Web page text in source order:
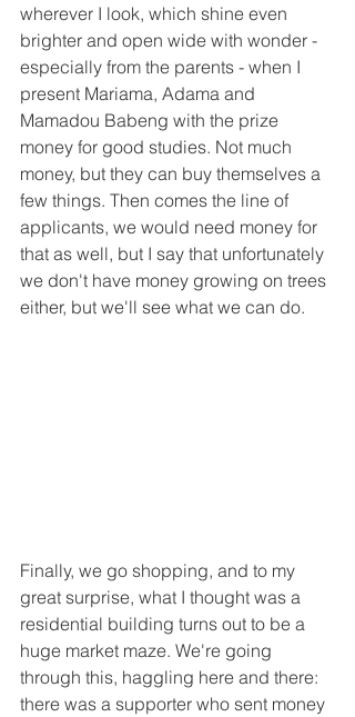
wherever I look, which shine even
brighter and open wide with wonder -
especially from the parents - when I
present Mariama, Adama and
Mamadou Babeng with the prize
money for good studies. Not much
money, but they can buy themselves a
few things. Then comes the line of
applicants, we would need money for
that as well, but I say that unfortunately
we don't have money growing on trees
either, but we'll see what we can do.
Finally, we go shopping, and to my
great surprise, what I thought was a
residential building turns out to be a
huge market maze. We're going
through this, haggling here and there:
there was a supporter who sent money